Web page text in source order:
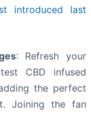
introduced last
: Refresh your
CBD infused
the perfect
Joining the fan